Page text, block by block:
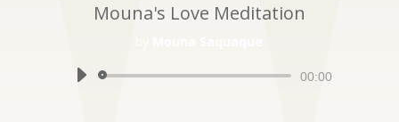
Mouna's Love Meditation
Audio
00:00